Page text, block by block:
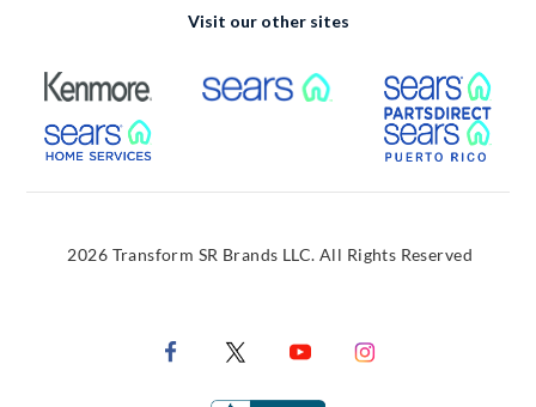
Visit our other sites
External Link External Link
External Link
2026 Transform SR Brands LLC. All Rights Reserved